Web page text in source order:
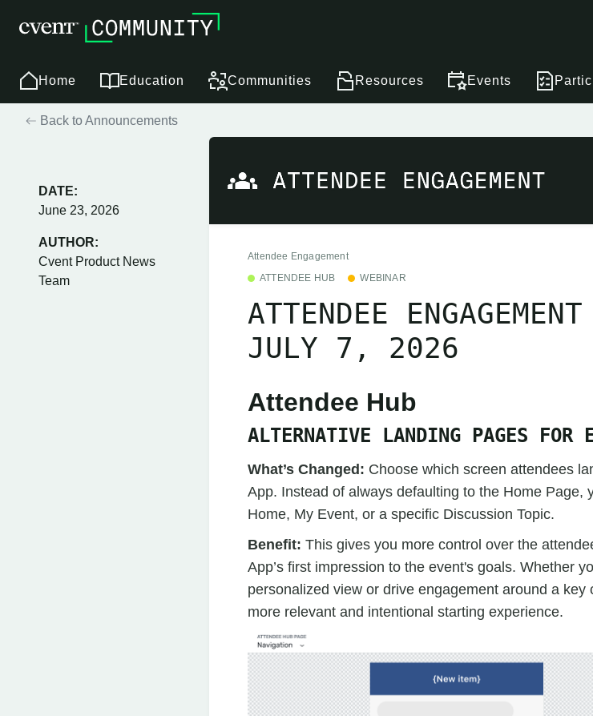
Home Education Communities Resources Events
Back to Announcements
DATE:
June 23, 2026
AUTHOR:
Cvent Product News
Team
Attendee Engagement
ATTENDEE HUB
WEBINAR
ATTENDEE
JULY 7, 2026
Attendee Hub
ALTERNATIVE LANDING PAGES FOR
What’s Changed: Choose which screen attendees
App. Instead of always defaulting to the Home Page,
Home, My Event, or a specific Discussion Topic.
Benefit: This gives you more control over the
App’s first impression to the event's goals. Whether
personalized view or drive engagement around a
more relevant and intentional starting experience.